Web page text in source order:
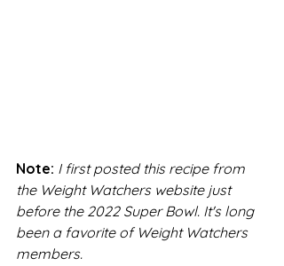
Note: I first posted this recipe from
the Weight Watchers website just
before the 2022 Super Bowl. It's long
been a favorite of Weight Watchers
members.